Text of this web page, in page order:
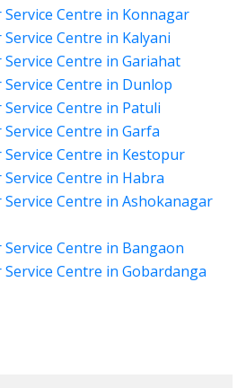
Centre in Konnagar
Centre in Kalyani
Centre in Gariahat
Centre in Dunlop
Centre in Patuli
Centre in Garfa
Centre in Kestopur
Centre in Habra
Centre in Ashokanagar
Centre in Bangaon
Centre in Gobardanga